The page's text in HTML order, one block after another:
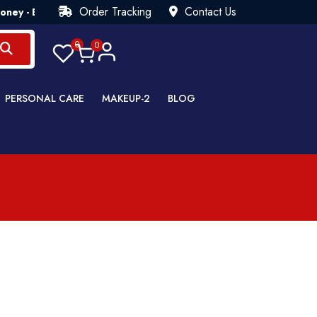
- Back Guarantee💯 Try Risk Free- AUTUMN SALE - Up to
Order Tracking Contact Us
0 0
PERSONAL CARE MAKEUP-2 BLOG